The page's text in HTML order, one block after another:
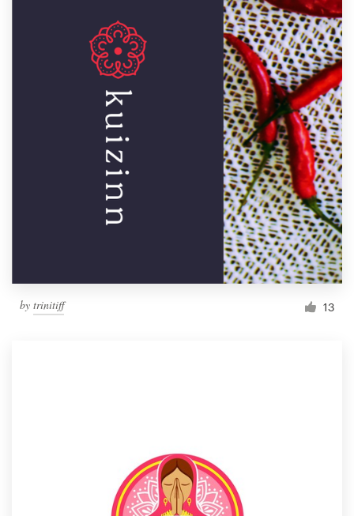
by trinitiff 13